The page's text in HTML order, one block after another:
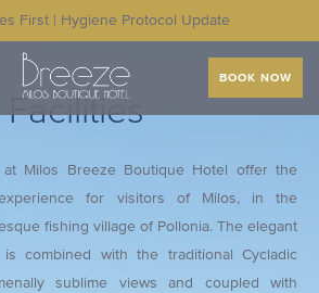
First | Hygiene Protocol Update
BOOK NOW
Facilities
Milos Breeze Boutique Hotel offer the
experience for visitors of Milos, in the
fishing village of Pollonia. The elegant
combined with the traditional Cycladic
sublime views and coupled with